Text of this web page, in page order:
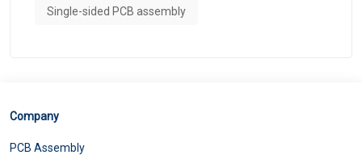
Single-sided PCB assembly
Company
PCB Assembly